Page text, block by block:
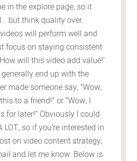
in the explore page, so it
but think quality over
will perform well and
focus on staying consistent
will this video add value!’
end up with the
made someone say, “Wow,
to a friend!” or “Wow, I
for later!” Obviously I could
so if you’re interested in
on video content strategy,
and let me know. Below is